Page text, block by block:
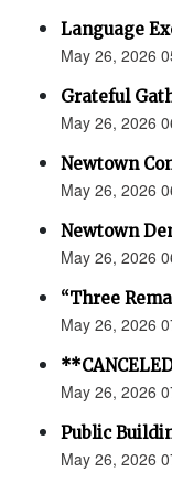
Language
May 26, 2026
Grateful
May 26, 2026
Newtown
May 26, 2026
Newtown
May 26, 2026
“Three
May 26, 2026
May 26, 2026
Public
May 26, 2026